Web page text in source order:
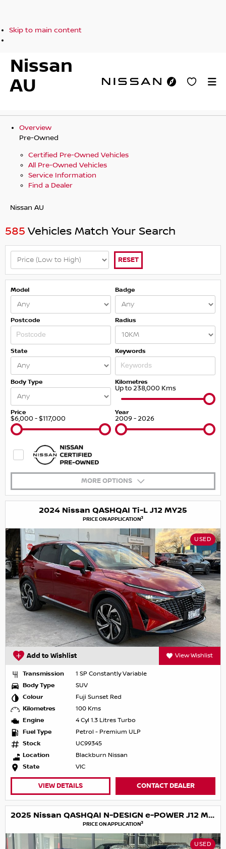
Skip to main content
Nissan
AU
Overview
Pre-Owned
Certified Pre-Owned Vehicles
All Pre-Owned Vehicles
Service Information
Find a Dealer
Nissan AU
585 Vehicles Match Your Search
RESET
Model Badge
Postcode Radius
State Keywords
Body Type Kilometres
Up to 238,000 Kms
Price
$6,000 - $117,000
Year
2009 - 2026
MORE OPTIONS
2024 Nissan QASHQAI Ti-L J12 MY25
PRICE ON APPLICATION3
USED
Add to Wishlist View Wishlist
Transmission
1 SP Constantly Variable
Body Type
SUV
Colour
Fuji Sunset Red
Kilometres
100 Kms
Engine
4 Cyl 1.3 Litres Turbo
Fuel Type
Petrol - Premium ULP
Stock
UC99345
Location
Blackburn Nissan
State
VIC
VIEW DETAILS CONTACT DEALER
2025 Nissan QASHQAI N-DESIGN e-POWER J12 MY25
PRICE ON APPLICATION3
USED